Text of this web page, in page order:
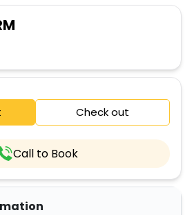
Check out
Call to Book